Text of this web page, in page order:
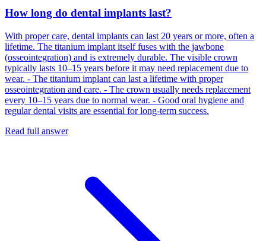
How long do dental implants last?
With proper care, dental implants can last 20 years or more, often a
lifetime. The titanium implant itself fuses with the jawbone
(osseointegration) and is extremely durable. The visible crown
typically lasts 10–15 years before it may need replacement due to
wear. - The titanium implant can last a lifetime with proper
osseointegration and care. - The crown usually needs replacement
every 10–15 years due to normal wear. - Good oral hygiene and
regular dental visits are essential for long‑term success.
Read full answer